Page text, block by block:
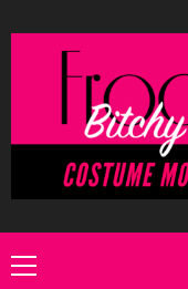
to
Primary